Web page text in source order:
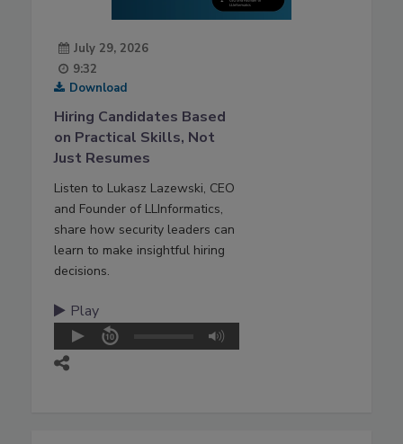
July 29, 2026
9:32
Download
Hiring Candidates Based
on Practical Skills, Not
Just Resumes
Listen to Lukasz Lazewski, CEO
and Founder of LLInformatics,
share how security leaders can
learn to make insightful hiring
decisions.
Play